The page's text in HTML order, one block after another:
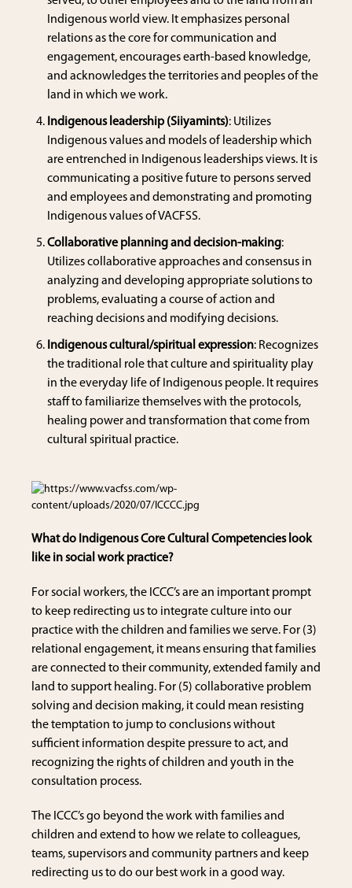
Indigenous world view. It emphasizes personal
relations as the core for communication and
engagement, encourages earth-based knowledge,
and acknowledges the territories and peoples of the
land in which we work.
Indigenous leadership (Siiyamints): Utilizes
Indigenous values and models of leadership which
are entrenched in Indigenous leaderships views. It is
communicating a positive future to persons served
and employees and demonstrating and promoting
Indigenous values of VACFSS.
Collaborative planning and decision-making:
Utilizes collaborative approaches and consensus in
analyzing and developing appropriate solutions to
problems, evaluating a course of action and
reaching decisions and modifying decisions.
Indigenous cultural/spiritual expression: Recognizes
the traditional role that culture and spirituality play
in the everyday life of Indigenous people. It requires
staff to familiarize themselves with the protocols,
healing power and transformation that come from
cultural spiritual practice.
What do Indigenous Core Cultural Competencies look
like in social work practice?
For social workers, the ICCC’s are an important prompt
to keep redirecting us to integrate culture into our
practice with the children and families we serve. For (3)
relational engagement, it means ensuring that families
are connected to their community, extended family and
land to support healing. For (5) collaborative problem
solving and decision making, it could mean resisting
the temptation to jump to conclusions without
sufficient information despite pressure to act, and
recognizing the rights of children and youth in the
consultation process.
The ICCC’s go beyond the work with families and
children and extend to how we relate to colleagues,
teams, supervisors and community partners and keep
redirecting us to do our best work in a good way.